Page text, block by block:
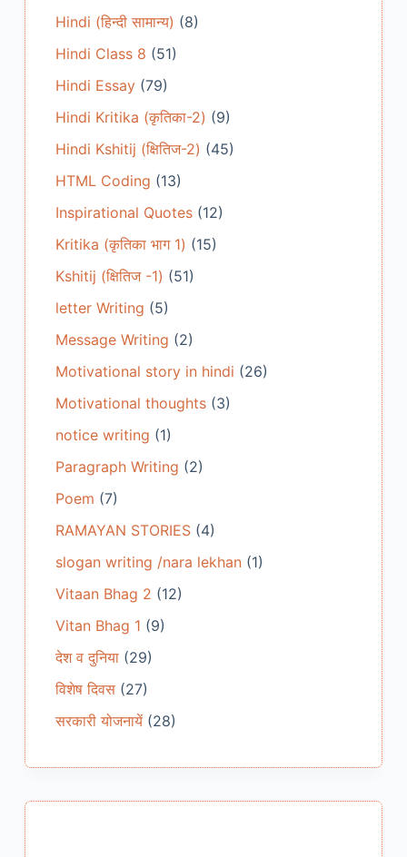
Hindi (हिन्दी सामान्य) (8)
Hindi Class 8 (51)
Hindi Essay(79)
Hindi Kritika (कृतिका-2) (9)
Hindi Kshitij (क्षितिज-2) (45)
HTML Coding (13)
Inspirational Quotes(12)
Kritika (कृतिका भाग 1) (15)
Kshitij (क्षितिज -1) (51)
letter Writing (5)
Message Writing (2)
Motivational story in hindi (26)
Motivational thoughts(3)
notice writing (1)
Paragraph Writing (2)
Poem (7)
RAMAYAN STORIES(4)
slogan writing /nara lekhan(1)
Vitaan Bhag 2 (12)
Vitan Bhag 1 (9)
देश व दुनिया(29)
विशेष दिवस(27)
सरकारी योजनायें(28)